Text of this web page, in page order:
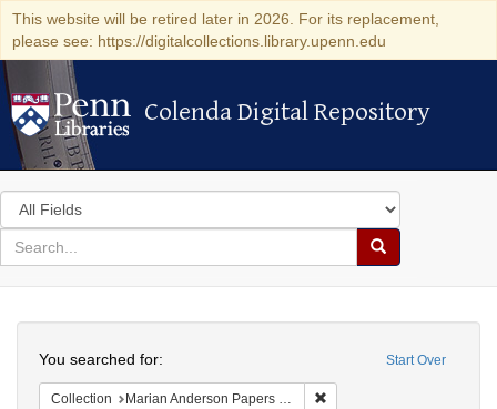
This website will be retired later in 2026. For its replacement,
please see: https://digitalcollections.library.upenn.edu
Colenda Digital Repository
Colenda Digital Repository
Search
in
for
search
Search
Colenda
Digital
Repository
Start Over
You searched for:
Collection Marian Anderson Papers (University of Pennsylvania)